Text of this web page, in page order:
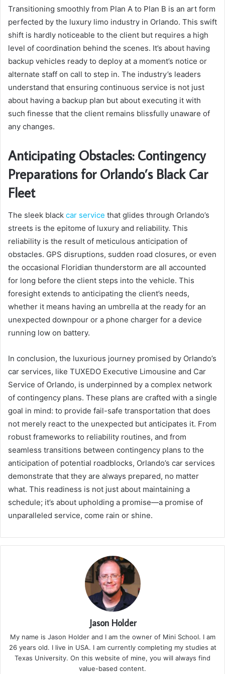
Transitioning smoothly from Plan A to Plan B is an art form
perfected by the luxury limo industry in Orlando. This swift
shift is hardly noticeable to the client but requires a high
level of coordination behind the scenes. It’s about having
backup vehicles ready to deploy at a moment’s notice or
alternate staff on call to step in. The industry’s leaders
understand that ensuring continuous service is not just
about having a backup plan but about executing it with
such finesse that the client remains blissfully unaware of
any changes.
Anticipating Obstacles: Contingency
Preparations for Orlando’s Black Car
Fleet
The sleek black car service that glides through Orlando’s
streets is the epitome of luxury and reliability. This
reliability is the result of meticulous anticipation of
obstacles. GPS disruptions, sudden road closures, or even
the occasional Floridian thunderstorm are all accounted
for long before the client steps into the vehicle. This
foresight extends to anticipating the client’s needs,
whether it means having an umbrella at the ready for an
unexpected downpour or a phone charger for a device
running low on battery.
In conclusion, the luxurious journey promised by Orlando’s
car services, like TUXEDO Executive Limousine and Car
Service of Orlando, is underpinned by a complex network
of contingency plans. These plans are crafted with a single
goal in mind: to provide fail-safe transportation that does
not merely react to the unexpected but anticipates it. From
robust frameworks to reliability routines, and from
seamless transitions between contingency plans to the
anticipation of potential roadblocks, Orlando’s car services
demonstrate that they are always prepared, no matter
what. This readiness is not just about maintaining a
schedule; it’s about upholding a promise—a promise of
unparalleled service, come rain or shine.
Jason Holder
My name is Jason Holder and I am the owner of Mini School. I am
26 years old. I live in USA. I am currently completing my studies at
Texas University. On this website of mine, you will always find
value-based content.